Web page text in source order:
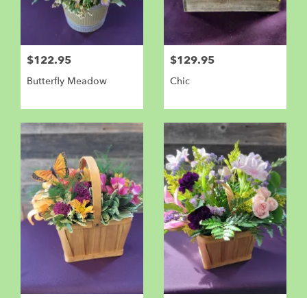
$122.95
Butterfly Meadow
$129.95
Chic